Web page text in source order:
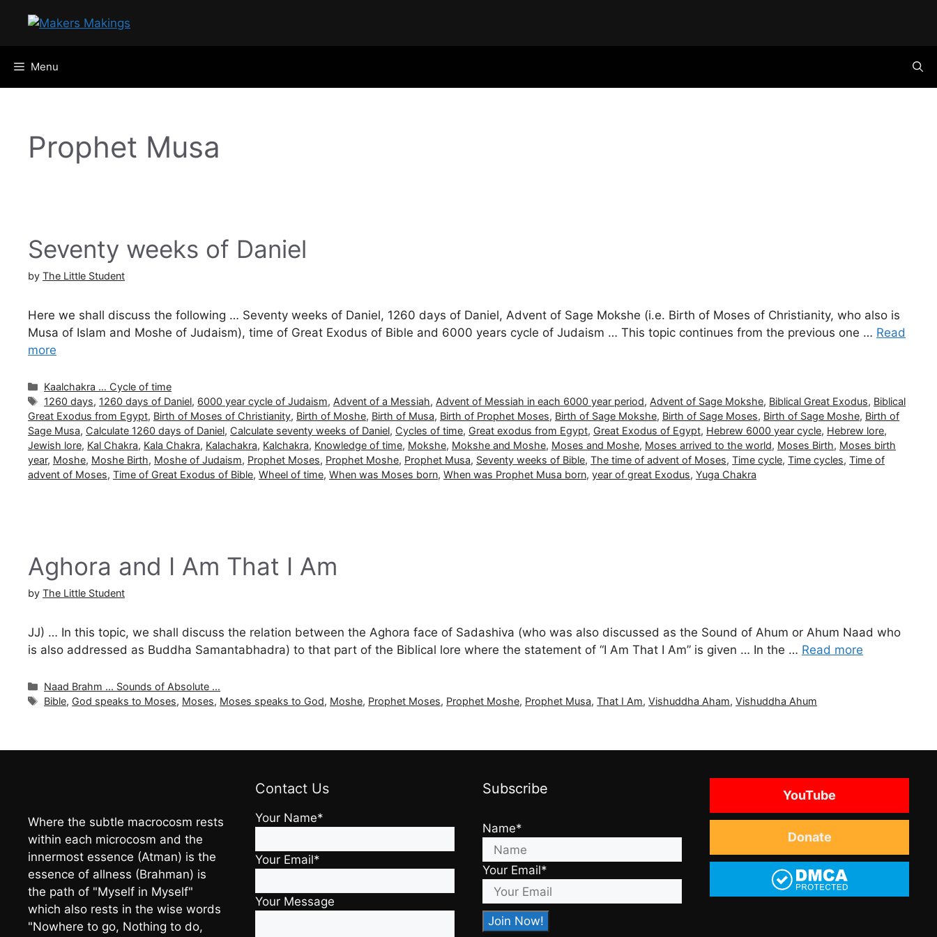
Menu
Prophet Musa
Seventy weeks of Daniel
by The Little Student
Here we shall discuss the following … Seventy weeks of Daniel, 1260 days of Daniel, Advent of Sage Mokshe (i.e. Birth of Moses of Christianity, who also is
Musa of Islam and Moshe of Judaism), time of Great Exodus of Bible and 6000 years cycle of Judaism … This topic continues from the previous one … Read
more
Categories
Kaalchakra … Cycle of time
Tags
1260 days, 1260 days of Daniel, 6000 year cycle of Judaism, Advent of a Messiah, Advent of Messiah in each 6000 year period, Advent of Sage Mokshe, Biblical Great Exodus, Biblical
Great Exodus from Egypt, Birth of Moses of Christianity, Birth of Moshe, Birth of Musa, Birth of Prophet Moses, Birth of Sage Mokshe, Birth of Sage Moses, Birth of Sage Moshe, Birth of
Sage Musa, Calculate 1260 days of Daniel, Calculate seventy weeks of Daniel, Cycles of time, Great exodus from Egypt, Great Exodus of Egypt, Hebrew 6000 year cycle, Hebrew lore,
Jewish lore, Kal Chakra, Kala Chakra, Kalachakra, Kalchakra, Knowledge of time, Mokshe, Mokshe and Moshe, Moses and Moshe, Moses arrived to the world, Moses Birth, Moses birth
year, Moshe, Moshe Birth, Moshe of Judaism, Prophet Moses, Prophet Moshe, Prophet Musa, Seventy weeks of Bible, The time of advent of Moses, Time cycle, Time cycles, Time of
advent of Moses, Time of Great Exodus of Bible, Wheel of time, When was Moses born, When was Prophet Musa born, year of great Exodus, Yuga Chakra
Aghora and I Am That I Am
by The Little Student
JJ) … In this topic, we shall discuss the relation between the Aghora face of Sadashiva (who was also discussed as the Sound of Ahum or Ahum Naad who
is also addressed as Buddha Samantabhadra) to that part of the Biblical lore where the statement of “I Am That I Am” is given … In the … Read more
Categories
Naad Brahm ... Sounds of Absolute ...
Tags
Bible, God speaks to Moses, Moses, Moses speaks to God, Moshe, Prophet Moses, Prophet Moshe, Prophet Musa,That I Am,Vishuddha Aham,Vishuddha Ahum
Where the subtle macrocosm rests
within each microcosm and the
innermost essence (Atman) is the
essence of allness (Brahman) is
the path of "Myself in Myself"
which also rests in the wise words
"Nowhere to go, Nothing to do,
Contact Us
Your Name*
Your Email*
Your Message
Subscribe
Name*
Your Email*
YouTube
Donate